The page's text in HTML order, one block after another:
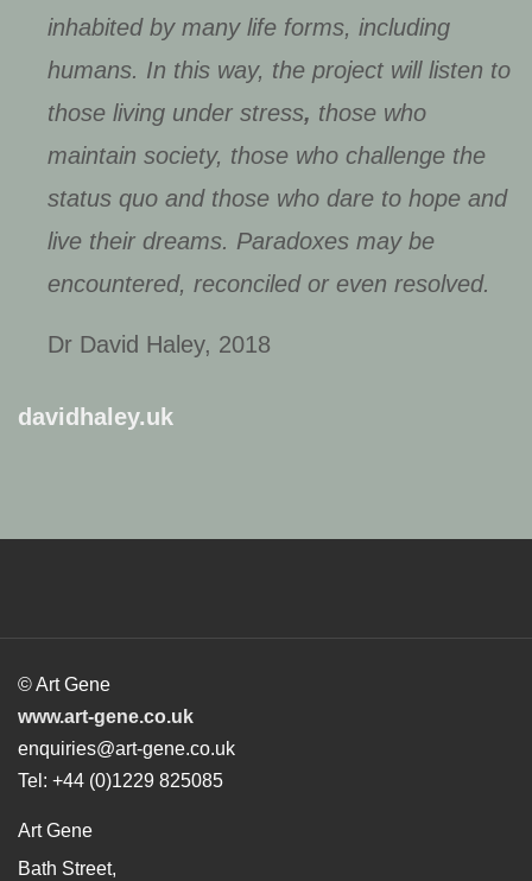
inhabited by many life forms, including
humans. In this way, the project will listen to
those living under stress, those who
maintain society, those who challenge the
status quo and those who dare to hope and
live their dreams. Paradoxes may be
encountered, reconciled or even resolved.
Dr David Haley, 2018
davidhaley.uk
© Art Gene
www.art-gene.co.uk
enquiries@art-gene.co.uk
Tel: +44 (0)1229 825085
Art Gene
Bath Street,